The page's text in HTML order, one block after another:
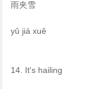
雨夹雪
yǔ jiá xuě
14. It's hailing